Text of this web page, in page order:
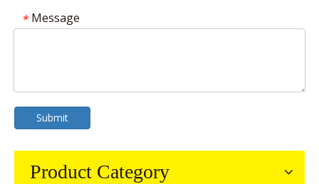
* Message
Submit
Product Category